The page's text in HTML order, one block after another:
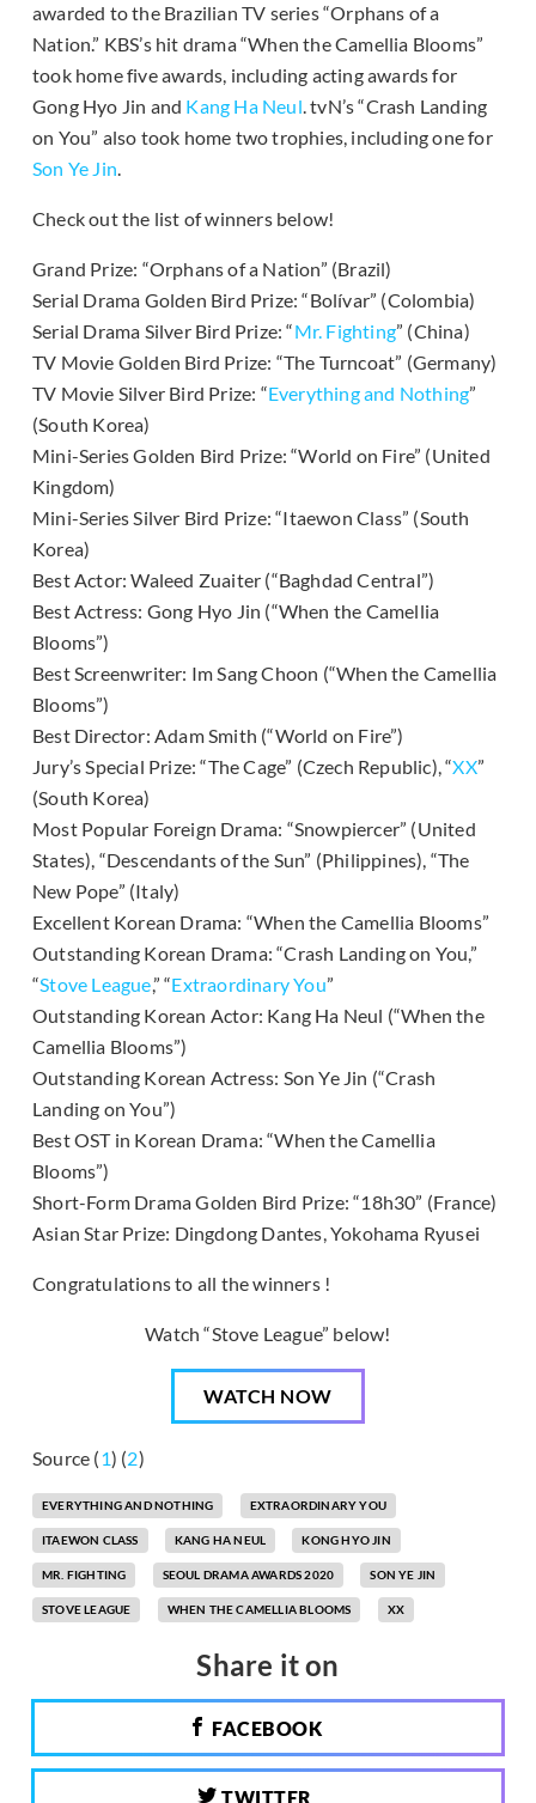
awarded to the Brazilian TV series “Orphans of a
Nation.” KBS’s hit drama “When the Camellia Blooms”
took home five awards, including acting awards for
Gong Hyo Jin and Kang Ha Neul. tvN’s “Crash Landing
on You” also took home two trophies, including one for
Son Ye Jin.
Check out the list of winners below!
Grand Prize: “Orphans of a Nation” (Brazil)
Serial Drama Golden Bird Prize: “Bolívar” (Colombia)
Serial Drama Silver Bird Prize: “Mr. Fighting” (China)
TV Movie Golden Bird Prize: “The Turncoat” (Germany)
TV Movie Silver Bird Prize: “Everything and Nothing”
(South Korea)
Mini-Series Golden Bird Prize: “World on Fire” (United
Kingdom)
Mini-Series Silver Bird Prize: “Itaewon Class” (South
Korea)
Best Actor: Waleed Zuaiter (“Baghdad Central”)
Best Actress: Gong Hyo Jin (“When the Camellia
Blooms”)
Best Screenwriter: Im Sang Choon (“When the Camellia
Blooms”)
Best Director: Adam Smith (“World on Fire”)
Jury’s Special Prize: “The Cage” (Czech Republic), “XX”
(South Korea)
Most Popular Foreign Drama: “Snowpiercer” (United
States), “Descendants of the Sun” (Philippines), “The
New Pope” (Italy)
Excellent Korean Drama: “When the Camellia Blooms”
Outstanding Korean Drama: “Crash Landing on You,”
“Stove League,” “Extraordinary You”
Outstanding Korean Actor: Kang Ha Neul (“When the
Camellia Blooms”)
Outstanding Korean Actress: Son Ye Jin (“Crash
Landing on You”)
Best OST in Korean Drama: “When the Camellia
Blooms”)
Short-Form Drama Golden Bird Prize: “18h30” (France)
Asian Star Prize: Dingdong Dantes, Yokohama Ryusei
Congratulations to all the winners !
Watch “Stove League” below!
WATCH NOW
Source (1) (2)
EVERYTHING AND NOTHING EXTRAORDINARY YOU
ITAEWON CLASS KANG HA NEUL KONG HYO JIN
MR. FIGHTING SEOUL DRAMA AWARDS 2020 SON YE JIN
STOVE LEAGUE WHEN THE CAMELLIA BLOOMS XX
Share it on
FACEBOOK
TWITTER